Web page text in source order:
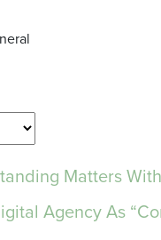
Matters
Agency As